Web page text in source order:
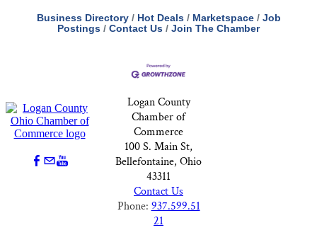
Business Directory Hot Deals Marketspace
Job
Postings
Contact Us Join The Chamber
Logan County
Chamber of
Commerce
100 S. Main St,
Bellefontaine, Ohio
43311
Contact Us
Phone: 937.599.51
21